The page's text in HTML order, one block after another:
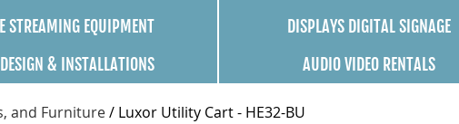
STREAMING EQUIPMENT DISPLAYS DIGITAL SIGNAGE
& INSTALLATIONS AUDIO VIDEO RENTALS
and Furniture/ Luxor Utility Cart - HE32-BU